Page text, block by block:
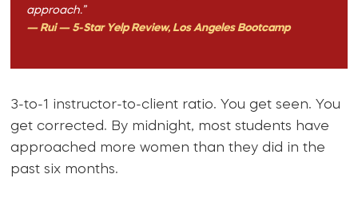
approach.”
— Rui — 5-Star Yelp Review, Los Angeles Bootcamp
3-to-1 instructor-to-client ratio. You get seen. You
get corrected. By midnight, most students have
approached more women than they did in the
past six months.